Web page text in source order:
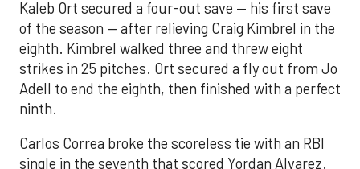
Kaleb Ort secured a four-out save — his first save
of the season — after relieving Craig Kimbrel in the
eighth. Kimbrel walked three and threw eight
strikes in 25 pitches. Ort secured a fly out from Jo
Adell to end the eighth, then finished with a perfect
ninth.
Carlos Correa broke the scoreless tie with an RBI
single in the seventh that scored Yordan Alvarez.